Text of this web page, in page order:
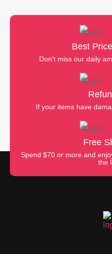
Best
Don’t miss our daily
If your items have
Free
Spend $70 or more and
the